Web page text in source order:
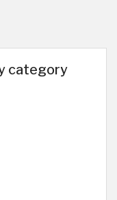
category